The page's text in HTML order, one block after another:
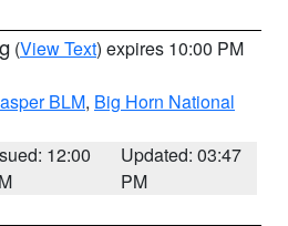
(View Text) expires 10:00 PM
BLM, Big Horn National
12:00
Updated: 03:47
PM